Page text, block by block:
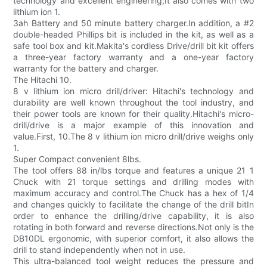
lithium ion 1.
3ah Battery and 50 minute battery charger.In addition, a #2
double-headed Phillips bit is included in the kit, as well as a
safe tool box and kit.Makita's cordless Drive/drill bit kit offers
a three-year factory warranty and a one-year factory
warranty for the battery and charger.
The Hitachi 10.
8 v lithium ion micro drill/driver: Hitachi's technology and
durability are well known throughout the tool industry, and
their power tools are known for their quality.Hitachi's micro-
drill/drive is a major example of this innovation and
value.First, 10.The 8 v lithium ion micro drill/drive weighs only
1.
Super Compact convenient 8lbs.
The tool offers 88 in/lbs torque and features a unique 21 1
Chuck with 21 torque settings and drilling modes with
maximum accuracy and control.The Chuck has a hex of 1/4
and changes quickly to facilitate the change of the drill bitIn
order to enhance the drilling/drive capability, it is also
rotating in both forward and reverse directions.Not only is the
DB10DL ergonomic, with superior comfort, it also allows the
drill to stand independently when not in use.
This ultra-balanced tool weight reduces the pressure and